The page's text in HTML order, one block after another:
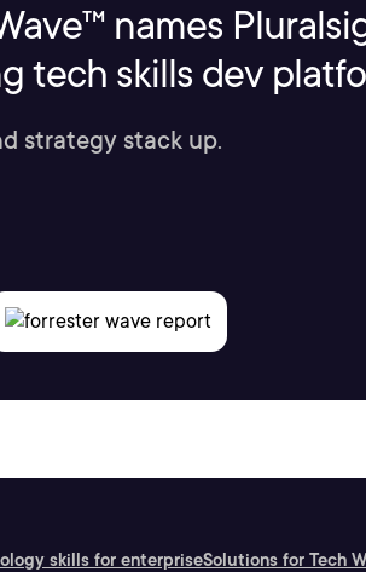
names
tech skills dev
strategy stack up.
skills for enterpriseSolutions for Tech